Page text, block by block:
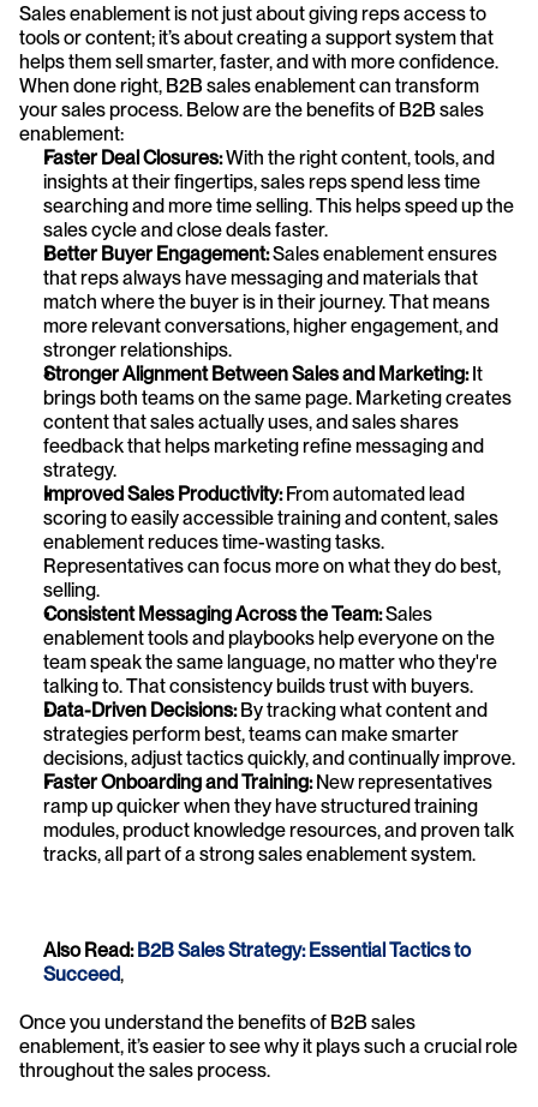
Sales enablement is not just about giving reps access to
tools or content; it’s about creating a support system that
helps them sell smarter, faster, and with more confidence.
When done right, B2B sales enablement can transform
your sales process. Below are the benefits of B2B sales
enablement:
Faster Deal Closures: With the right content, tools, and
insights at their fingertips, sales reps spend less time
searching and more time selling. This helps speed up the
sales cycle and close deals faster.
Better Buyer Engagement: Sales enablement ensures
that reps always have messaging and materials that
match where the buyer is in their journey. That means
more relevant conversations, higher engagement, and
stronger relationships.
Stronger Alignment Between Sales and Marketing: It
brings both teams on the same page. Marketing creates
content that sales actually uses, and sales shares
feedback that helps marketing refine messaging and
strategy.
Improved Sales Productivity: From automated lead
scoring to easily accessible training and content, sales
enablement reduces time-wasting tasks.
Representatives can focus more on what they do best,
selling.
Consistent Messaging Across the Team: Sales
enablement tools and playbooks help everyone on the
team speak the same language, no matter who they're
talking to. That consistency builds trust with buyers.
Data-Driven Decisions: By tracking what content and
strategies perform best, teams can make smarter
decisions, adjust tactics quickly, and continually improve.
Faster Onboarding and Training: New representatives
ramp up quicker when they have structured training
modules, product knowledge resources, and proven talk
tracks, all part of a strong sales enablement system.
Also Read: B2B Sales Strategy: Essential Tactics to
Succeed,
Once you understand the benefits of B2B sales
enablement, it’s easier to see why it plays such a crucial role
throughout the sales process.